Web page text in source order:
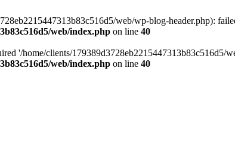
web/wp-blog-header.php):
web/index.php on line 40
'/home/clients/
web/index.php on line 40